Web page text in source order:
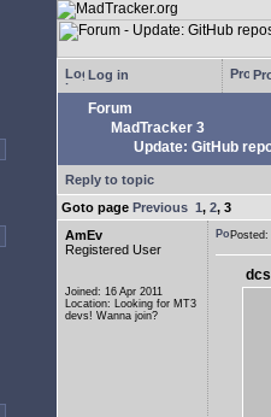
Log in
Forum
MadTracker 3
Update: GitHub
Reply to topic
Goto page Previous 1, 2, 3
AmEv
Registered User
Joined: 16 Apr 2011
Location: Looking for MT3
devs! Wanna join?